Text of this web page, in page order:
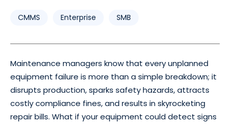
CMMS Enterprise SMB
Maintenance managers know that every unplanned
equipment failure is more than a simple breakdown; it
disrupts production, sparks safety hazards, attracts
costly compliance fines, and results in skyrocketing
repair bills. What if your equipment could detect signs